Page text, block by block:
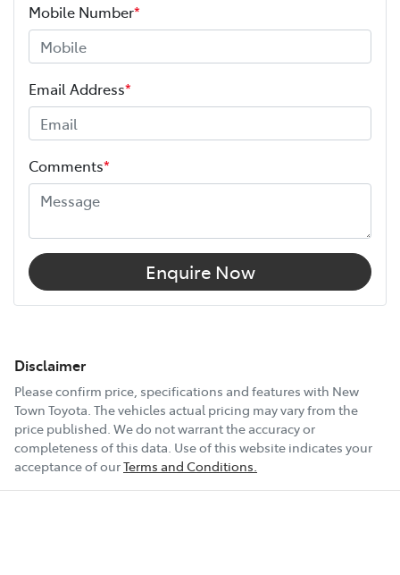
Mobile Number*
Email Address*
Comments*
Enquire Now
Disclaimer
Please confirm price, specifications and features with New
Town Toyota . The vehicles actual pricing may vary from the
price published. We do not warrant the accuracy or
completeness of this data. Use of this website indicates your
acceptance of ourTerms and Conditions.